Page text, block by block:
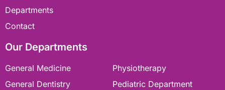
Departments
Contact
Our Departments
General Medicine
General Dentistry
Physiotherapy
Pediatric Department